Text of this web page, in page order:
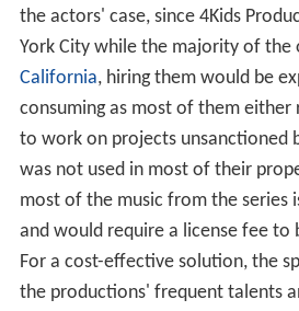
the actors' case, since 4Kids
York City while the majority of the
California, hiring them would be
consuming as most of them
to work on projects unsanctioned
was not used in most of their
most of the music from the series
and would require a license fee to
For a cost-effective solution, the
the productions' frequent talents